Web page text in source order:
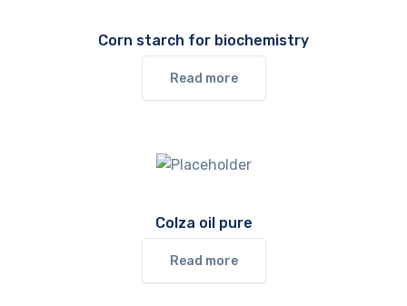
Corn starch for biochemistry
Read more
Colza oil pure
Read more